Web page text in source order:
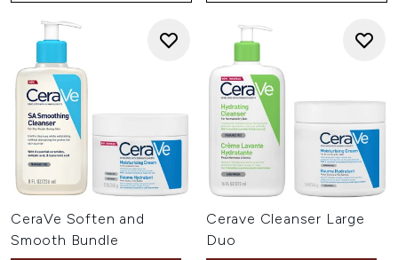
CeraVe Soften and
Smooth Bundle
Cerave Cleanser Large
Duo